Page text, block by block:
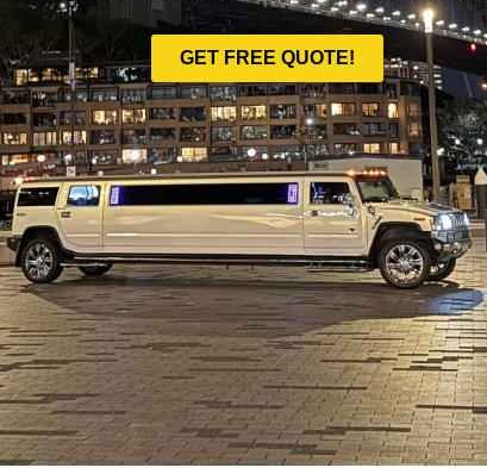
GET FREE QUOTE!